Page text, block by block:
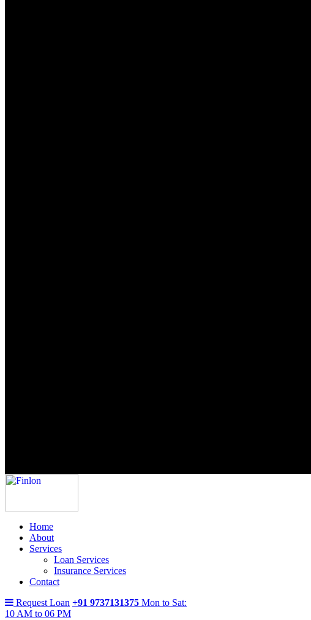
Home
About
Services
Loan Services
Insurance Services
Contact
Request Loan +91 9737131375 Mon to Sat:
10 AM to 06 PM